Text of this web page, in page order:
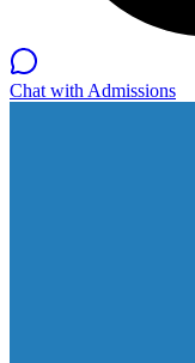
Chat with Admissions